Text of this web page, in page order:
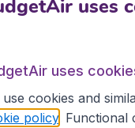
Then
can offer
uses
uses
use cookies and
policy. Functional